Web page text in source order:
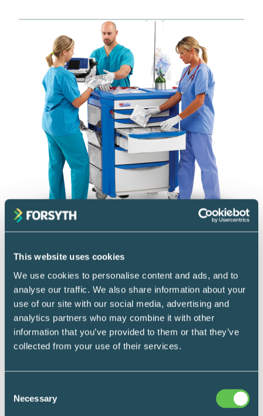
This website uses cookies
We use cookies to personalise content and ads, and to
analyse our traffic. We also share information about your
use of our site with our social media, advertising and
analytics partners who may combine it with other
information that you’ve provided to them or that they’ve
collected from your use of their services.
Selection
Necessary
Mobile Supply & Transport
Crash carts
Used across healthcare settings, specialized
procedure carts are designed and prepared
with the right equipment for assisting in any
situation.